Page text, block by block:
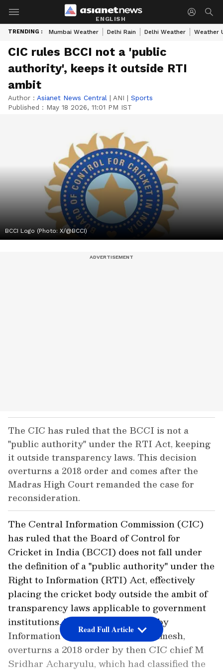
ENGLISH
TRENDING : Mumbai Weather Delhi Rain Delhi Weather Weather
CIC rules BCCI not a 'public
authority', keeps it outside RTI
ambit
Author : Asianet News Central | ANI | Sports
Published : May 18 2026, 11:01 PM IST
BCCI Logo (Photo: X/@BCCI)
The CIC has ruled that the BCCI is not a
"public authority" under the RTI Act, keeping
it outside transparency laws. This decision
overturns a 2018 order and comes after the
Madras High Court remanded the case for
reconsideration.
The Central Information Commission (CIC)
has ruled that the Board of Control for
Cricket in India (BCCI) does not fall under
the definition of a "public authority" under the
Right to Information (RTI) Act, effectively
placing the cricket body outside the ambit of
transparency laws applicable to government
institutions. The decision, issued by
Information Commissioner P R Ramesh,
overturns a 2018 order by then CIC chief M
Sridhar Acharyulu, which had classified the
Read Full Article